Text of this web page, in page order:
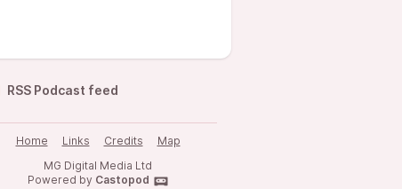
RSS Podcast feed
Home Links Credits
Map
MG Digital Media Ltd
Powered by Castopod